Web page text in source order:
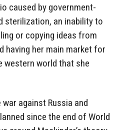
caused by government-
sterilization, an inability to
or copying ideas from
having her main market for
western world that she
against Russia and
since the end of World